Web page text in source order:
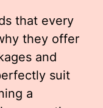
that every
they offer
and
suit
a